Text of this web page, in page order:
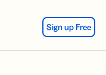
Sign up Free